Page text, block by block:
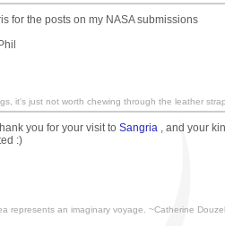
for the posts on my NASA submissions
it's just not worth chewing through the leather
you for your visit to Sangria , and your
:)
represents an imaginary voyage. ~Catherine Douzel